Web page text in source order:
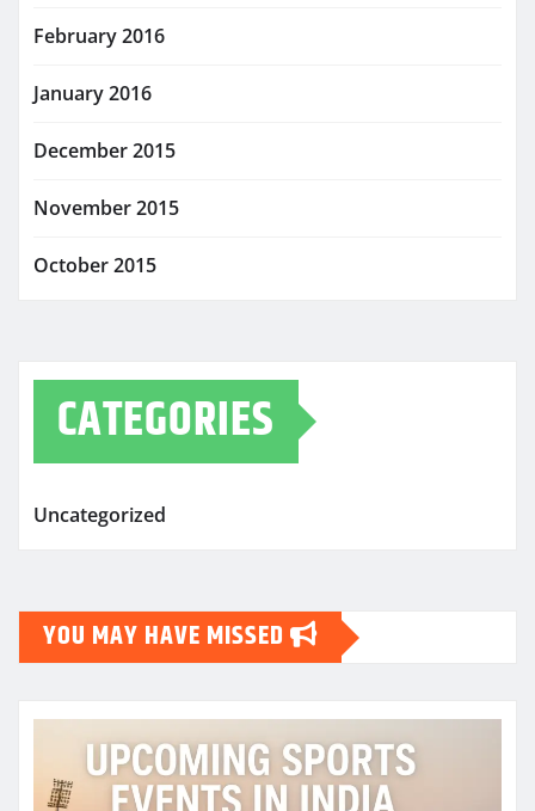
February 2016
January 2016
December 2015
November 2015
October 2015
CATEGORIES
Uncategorized
YOU MAY HAVE MISSED